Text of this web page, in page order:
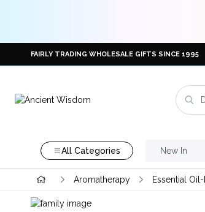
FAIRLY TRADING WHOLESALE GIFTS SINCE 1995
All Categories New In
Aromatherapy Essential